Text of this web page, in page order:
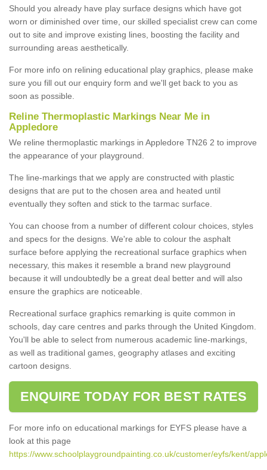
Should you already have play surface designs which have got
worn or diminished over time, our skilled specialist crew can come
out to site and improve existing lines, boosting the facility and
surrounding areas aesthetically.
For more info on relining educational play graphics, please make
sure you fill out our enquiry form and we'll get back to you as
soon as possible.
Reline Thermoplastic Markings Near Me in
Appledore
We reline thermoplastic markings in Appledore TN26 2 to improve
the appearance of your playground.
The line-markings that we apply are constructed with plastic
designs that are put to the chosen area and heated until
eventually they soften and stick to the tarmac surface.
You can choose from a number of different colour choices, styles
and specs for the designs. We're able to colour the asphalt
surface before applying the recreational surface graphics when
necessary, this makes it resemble a brand new playground
because it will undoubtedly be a great deal better and will also
ensure the graphics are noticeable.
Recreational surface graphics remarking is quite common in
schools, day care centres and parks through the United Kingdom.
You'll be able to select from numerous academic line-markings,
as well as traditional games, geography atlases and exciting
cartoon designs.
ENQUIRE TODAY FOR BEST RATES
For more info on educational markings for EYFS please have a
look at this page
https://www.schoolplaygroundpainting.co.uk/customer/eyfs/kent/